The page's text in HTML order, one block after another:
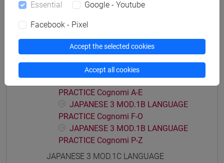
JAPANESE 3 MOD.1A LANGUAGE
JAPANESE 3 MOD.1A LANGUAGE
PRACTICE Cognomi T-Z
JAPANESE 3 MOD.1B LANGUAGE
JAPANESE 3 MOD.1B LANGUAGE
PRACTICE Cognomi A-E
JAPANESE 3 MOD.1B LANGUAGE
PRACTICE Cognomi F-O
JAPANESE 3 MOD.1B LANGUAGE
PRACTICE Cognomi P-Z
JAPANESE 3 MOD.1C LANGUAGE
Essential Google - Youtube
Facebook - Pixel
Accept the selected cookies
Accept all cookies